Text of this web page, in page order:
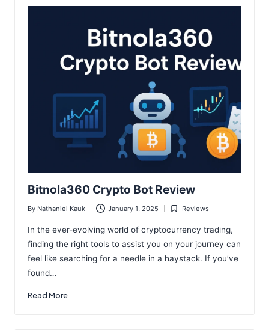
Bitnola360 Crypto Bot Review
Posted
by
By Nathaniel Kauk January 1, 2025
Posted
in
Reviews
In the ever-evolving world of cryptocurrency trading,
finding the right tools to assist you on your journey can
feel like searching for a needle in a haystack. If you’ve
found…
Read More